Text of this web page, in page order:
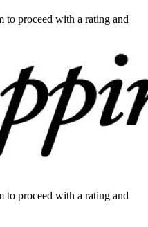
to proceed with a rating and
to proceed with a rating and